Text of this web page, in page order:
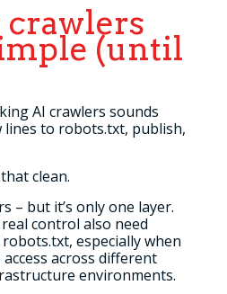
(until
AI crawlers sounds
lines to robots.txt, publish,
clean.
– but it’s only one layer.
control also need
especially when
across different
environments.